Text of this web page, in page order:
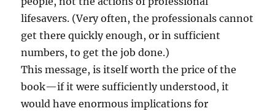
lifesavers. (Very often, the professionals cannot
get there quickly enough, or in sufficient
numbers, to get the job done.)
This message, is itself worth the price of the
book—if it were sufficiently understood, it
would have enormous implications for